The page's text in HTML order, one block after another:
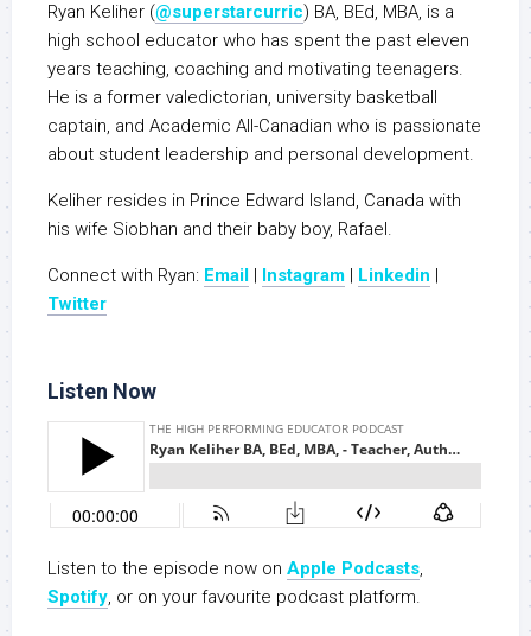
Ryan Keliher (@superstarcurric) BA, BEd, MBA, is a
high school educator who has spent the past eleven
years teaching, coaching and motivating teenagers.
He is a former valedictorian, university basketball
captain, and Academic All-Canadian who is passionate
about student leadership and personal development.
Keliher resides in Prince Edward Island, Canada with
his wife Siobhan and their baby boy, Rafael.
Connect with Ryan: Email Instagram Linkedin
Twitter
Listen Now
Listen to the episode now on Apple Podcasts,
Spotify, or on your favourite podcast platform.